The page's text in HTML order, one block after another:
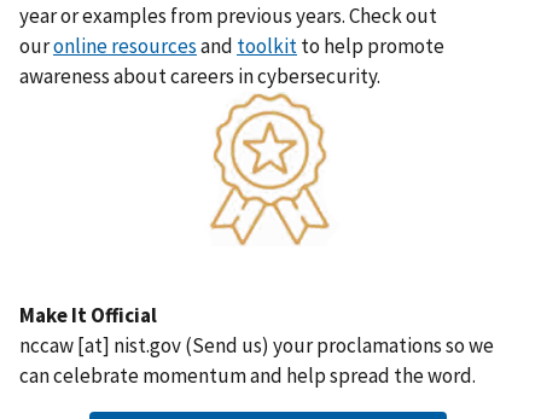
year or examples from previous years. Check out
ouronline resourcesand toolkitto help promote
awareness about careers in cybersecurity.
Make It Official
nccaw[at] nist.gov(Send us) your proclamations so we
can celebrate momentum and help spread the word.